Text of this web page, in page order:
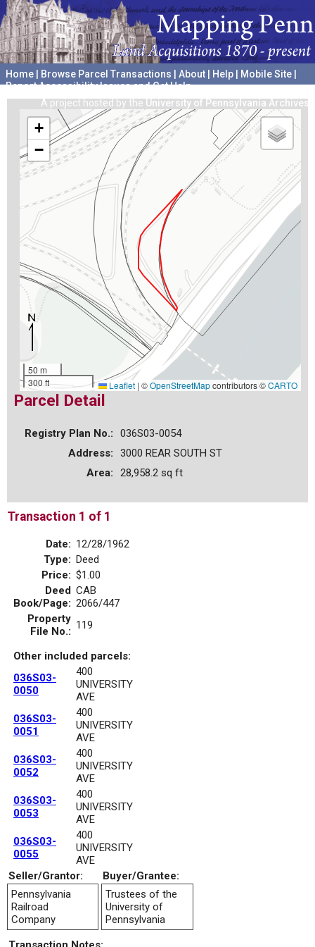
Home Browse Parcel Transactions About Help Mobile Site
Report Accessibility Issues and Get Help
A project hosted by the University of Pennsylvania Archives
+
−
50 m
300 ft
Leaflet | ©OpenStreetMapcontributors ©CARTO
Parcel Detail
Registry Plan No.:
036S03-0054
Address:
3000 REAR SOUTH ST
Area:
28,958.2 sq ft
Transaction 1 of 1
Date: 12/28/1962
Type: Deed
Price: $1.00
Deed
Book/Page:
CAB
2066/447
Property
File No.: 119
Other included parcels:
036S03-
0050
400
UNIVERSITY
AVE
036S03-
0051
400
UNIVERSITY
AVE
036S03-
0052
400
UNIVERSITY
AVE
036S03-
0053
400
UNIVERSITY
AVE
036S03-
0055
400
UNIVERSITY
AVE
Seller/Grantor:
Buyer/Grantee:
Pennsylvania
Railroad
Company
Trustees of the
University of
Pennsylvania